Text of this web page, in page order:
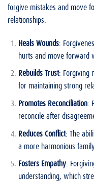
forgive mistakes and move
relationships.
Heals Wounds:
hurts and move forward
Rebuilds Trust: Forgiving
for maintaining strong
Promotes Reconciliation:
reconcile after
Reduces Conflict: The
a more harmonious
Fosters Empathy:
understanding, which